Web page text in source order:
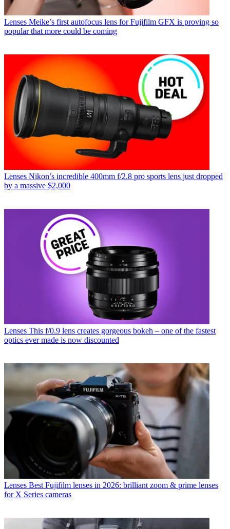
Lenses Meike’s first autofocus lens for Fujifilm GFX is proving so
popular that more could be coming
Lenses Nikon’s incredible 400mm f/2.8 pro sports lens just dropped
by a massive $2,000
Lenses This f/0.9 lens creates gorgeous bokeh – one of the fastest
optics ever made is now discounted
Lenses Best Fujifilm lenses in 2026: brilliant zoom & prime lenses
for X Series cameras